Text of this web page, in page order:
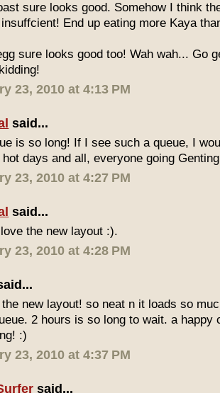
sure looks good. Somehow I think
End up eating more Kaya
sure looks good too! Wah wah... Go
23, 2010 at 4:13 PM
said...
is so long! If I see such a queue, I
hot days and all, everyone going
23, 2010 at 4:27 PM
said...
the new layout :).
23, 2010 at 4:28 PM
new layout! so neat n it loads so
2 hours is so long to wait. a happy
:)
23, 2010 at 4:37 PM
said...